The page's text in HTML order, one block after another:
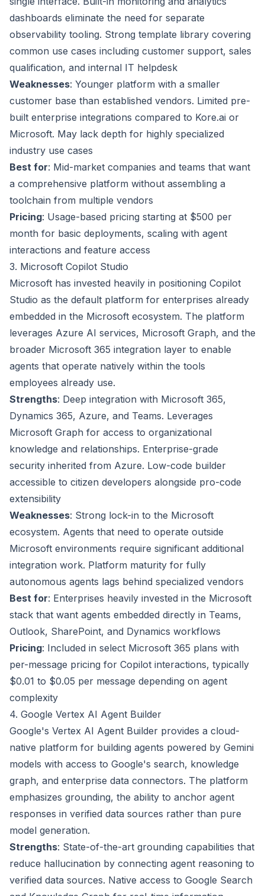
dashboards eliminate the need for separate
observability tooling. Strong template library covering
common use cases including customer support, sales
qualification, and internal IT helpdesk
Weaknesses: Younger platform with a smaller
customer base than established vendors. Limited pre-
built enterprise integrations compared to Kore.ai or
Microsoft. May lack depth for highly specialized
industry use cases
Best for: Mid-market companies and teams that want
a comprehensive platform without assembling a
toolchain from multiple vendors
Pricing: Usage-based pricing starting at $500 per
month for basic deployments, scaling with agent
interactions and feature access
3. Microsoft Copilot Studio
Microsoft has invested heavily in positioning Copilot
Studio as the default platform for enterprises already
embedded in the Microsoft ecosystem. The platform
leverages Azure AI services, Microsoft Graph, and the
broader Microsoft 365 integration layer to enable
agents that operate natively within the tools
employees already use.
Strengths: Deep integration with Microsoft 365,
Dynamics 365, Azure, and Teams. Leverages
Microsoft Graph for access to organizational
knowledge and relationships. Enterprise-grade
security inherited from Azure. Low-code builder
accessible to citizen developers alongside pro-code
extensibility
Weaknesses: Strong lock-in to the Microsoft
ecosystem. Agents that need to operate outside
Microsoft environments require significant additional
integration work. Platform maturity for fully
autonomous agents lags behind specialized vendors
Best for: Enterprises heavily invested in the Microsoft
stack that want agents embedded directly in Teams,
Outlook, SharePoint, and Dynamics workflows
Pricing: Included in select Microsoft 365 plans with
per-message pricing for Copilot interactions, typically
$0.01 to $0.05 per message depending on agent
complexity
4. Google Vertex AI Agent Builder
Google's Vertex AI Agent Builder provides a cloud-
native platform for building agents powered by Gemini
models with access to Google's search, knowledge
graph, and enterprise data connectors. The platform
emphasizes grounding, the ability to anchor agent
responses in verified data sources rather than pure
model generation.
Strengths: State-of-the-art grounding capabilities that
reduce hallucination by connecting agent reasoning to
verified data sources. Native access to Google Search